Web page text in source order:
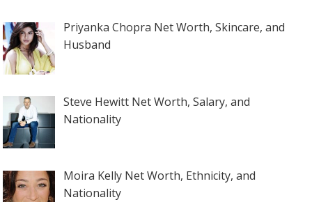
Priyanka Chopra Net Worth, Skincare, and
Husband
Steve Hewitt Net Worth, Salary, and
Nationality
Moira Kelly Net Worth, Ethnicity, and
Nationality